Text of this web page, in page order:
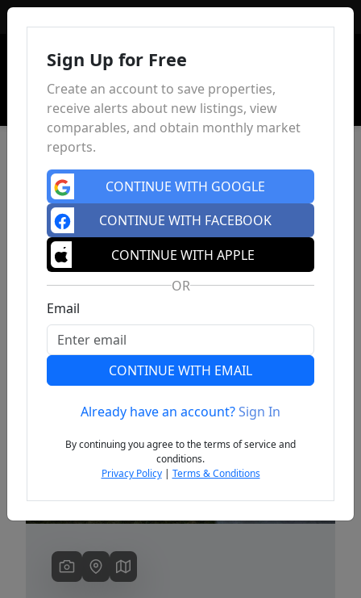
Previous
Sign Up for Free
Create an account to save properties,
receive alerts about new listings, view
comparables, and obtain monthly market
reports.
CONTINUE WITH GOOGLE
CONTINUE WITH FACEBOOK
CONTINUE WITH APPLE
OR
Email
CONTINUE WITH EMAIL
Already have an account?Sign In
By continuing you agree to the terms of service and
conditions.
Privacy Policy| Terms & Conditions